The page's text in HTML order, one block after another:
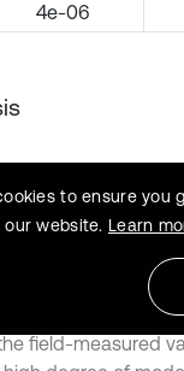
4e-06
of the
hydraulic
content of the
plausible ranges
amount for the
m
. This
field-measured
to ensure you
website. Learn